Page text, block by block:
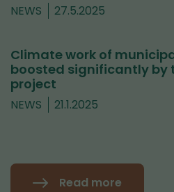
NEWS 27.5.2025
Climate work of
boosted significantly by
project
NEWS 21.1.2025
Read more